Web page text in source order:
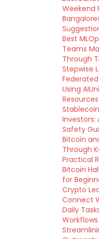
Weekend
Best
Teams
Through
Stepwise
Using
Resources
Investors:
Safety
Bitcoin
Through
Practical
Bitcoin
for
Crypto
Connect
Daily
Workflows